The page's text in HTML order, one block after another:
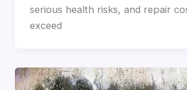
serious health risks, and repair
exceed